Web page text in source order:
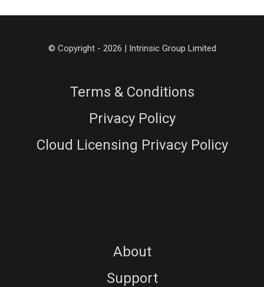
© Copyright - 2026 | Intrinsic Group Limited
Terms & Conditions
Privacy Policy
Cloud Licensing Privacy Policy
About
Support